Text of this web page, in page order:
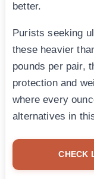
better.
Purists seeking
these heavier
pounds per pair,
protection and
where every
alternatives in
CHECK